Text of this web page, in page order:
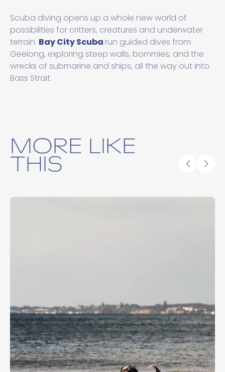
Scuba diving opens up a whole new world of
possibilities for critters, creatures and underwater
terrain. Bay City Scuba run guided dives from
Geelong, exploring steep walls, bommies, and the
wrecks of submarine and ships, all the way out into
Bass Strait.
MORE LIKE
THIS